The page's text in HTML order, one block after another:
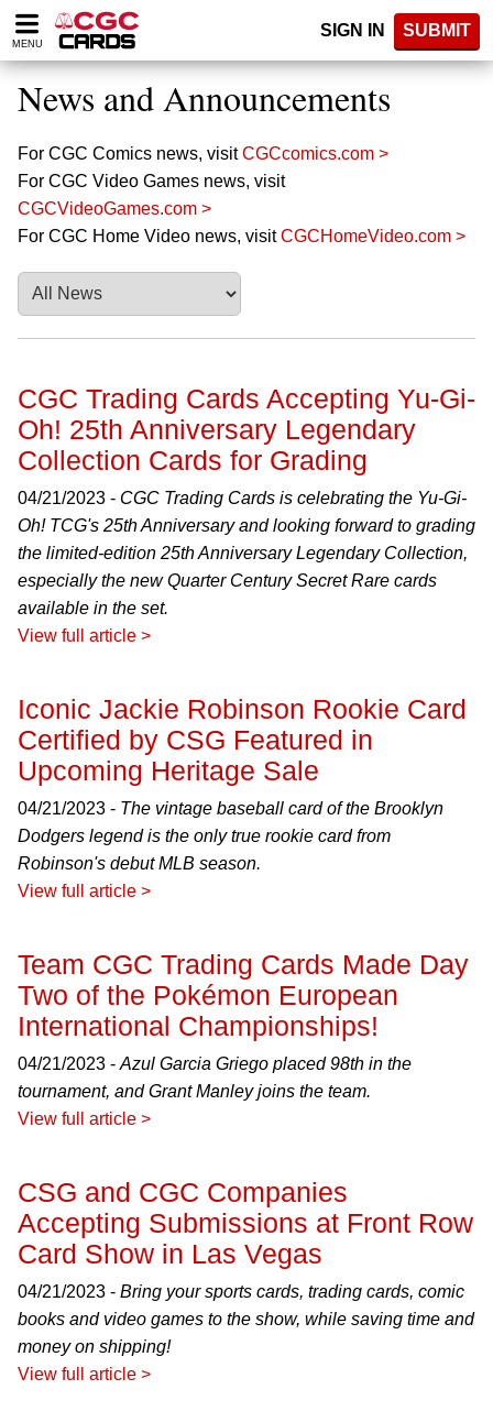
Please
note:
website
includes
accessibility
system.
MENU
SIGN IN SUBMIT
News and Announcements
For CGC Comics news, visitCGCcomics.com >
For CGC Video Games news, visit
CGCVideoGames.com >
For CGC Home Video news, visitCGCHomeVideo.com >
CGC Trading Cards Accepting Yu-Gi-
Oh! 25th Anniversary Legendary
Collection Cards for Grading
04/21/2023 - CGC Trading Cards is celebrating the Yu-Gi-
Oh! TCG's 25th Anniversary and looking forward to grading
the limited-edition 25th Anniversary Legendary Collection,
especially the new Quarter Century Secret Rare cards
available in the set.
View full article >
Iconic Jackie Robinson Rookie Card
Certified by CSG Featured in
Upcoming Heritage Sale
04/21/2023 - The vintage baseball card of the Brooklyn
Dodgers legend is the only true rookie card from
Robinson's debut MLB season.
View full article >
Team CGC Trading Cards Made Day
Two of the Pokémon European
International Championships!
04/21/2023 - Azul Garcia Griego placed 98th in the
tournament, and Grant Manley joins the team.
View full article >
CSG and CGC Companies
Accepting Submissions at Front Row
Card Show in Las Vegas
04/21/2023 - Bring your sports cards, trading cards, comic
books and video games to the show, while saving time and
money on shipping!
View full article >